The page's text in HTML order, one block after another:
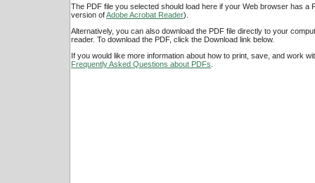
The PDF file you selected should load here if your Web browser has a
version ofAdobe Acrobat Reader).
Alternatively, you can also download the PDF file directly to your
reader. To download the PDF, click the Download link below.
If you would like more information about how to print, save, and work
Frequently Asked Questions about PDFs